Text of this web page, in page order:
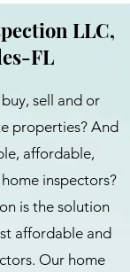
LLC,
FL
sell and or
properties? And
affordable,
inspectors?
is the solution
affordable and
Our home